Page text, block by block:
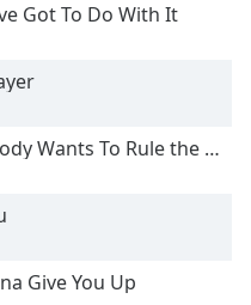
Got To Do With It
Wants To Rule the World
Give You Up